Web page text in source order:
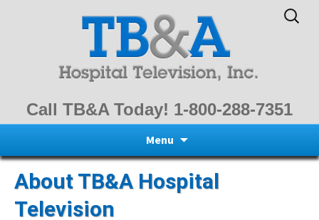
Call TB&A Today! 1-800-288-7351
Search
for:
Menu
to
content
About TB&A Hospital
Television